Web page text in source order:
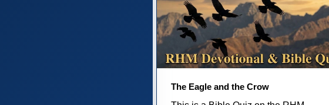
The Eagle and the Crow